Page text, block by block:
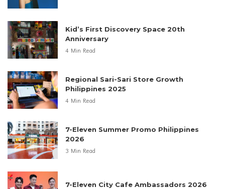
Kid’s First Discovery Space 20th
Anniversary
4 Min Read
Regional Sari-Sari Store Growth
Philippines 2025
4 Min Read
7-Eleven Summer Promo Philippines
2026
3 Min Read
7-Eleven City Cafe Ambassadors 2026